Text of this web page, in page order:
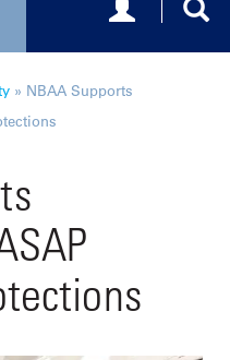
Toggle
» NBAA Supports